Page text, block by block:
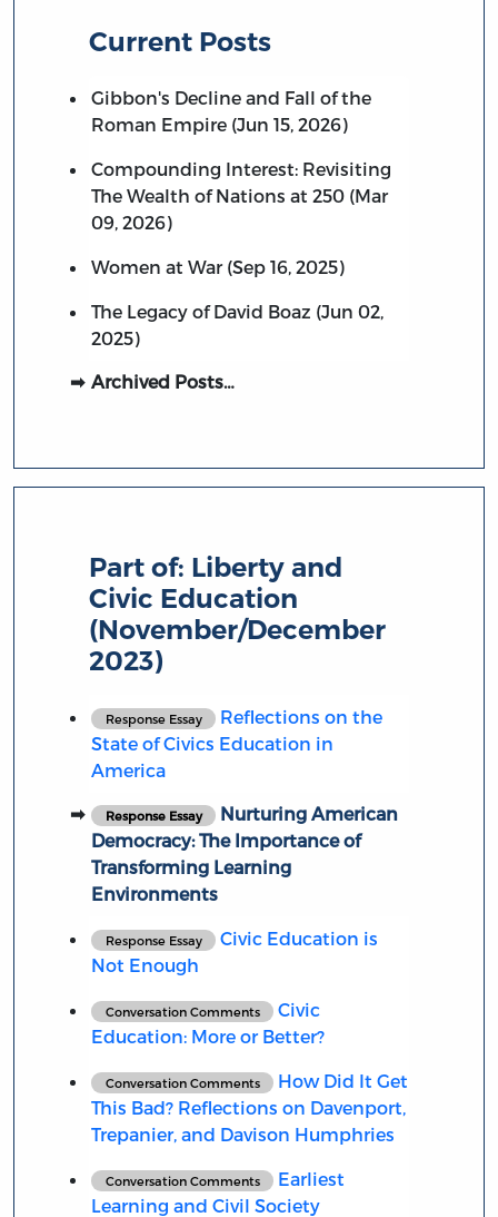
Current Posts
Gibbon's Decline and Fall of the
Roman Empire (Jun 15, 2026)
Compounding Interest: Revisiting
The Wealth of Nations at 250 (Mar
09, 2026)
Women at War (Sep 16, 2025)
The Legacy of David Boaz (Jun 02,
2025)
Archived Posts…
Part of: Liberty and
Civic Education
(November/December
2023)
Response Essay
Reflections on the
State of Civics Education in
America
Response Essay
Nurturing American
Democracy: The Importance of
Transforming Learning
Environments
Response Essay
Civic Education is
Not Enough
Conversation Comments
Civic
Education: More or Better?
Conversation Comments
How Did It Get
This Bad? Reflections on Davenport,
Trepanier, and Davison Humphries
Conversation Comments
Earliest
Learning and Civil Society